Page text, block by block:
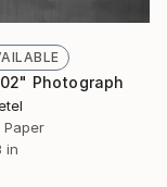
Photograph
Paper
in